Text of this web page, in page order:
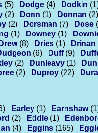
(5) Dodge (4) Dodkin
(2) Donn (1) Donnan (2)
(2) Dorsman (7) Dose
(1) Downey (1)
Drew (8) Dries (1) Drinan
(6) Duff (9)
(2) Dunleavy (1)
(2) Duproy (22)
Earley (1) Earnshaw
(2) Eddie (1)
(4) Eggins (165)